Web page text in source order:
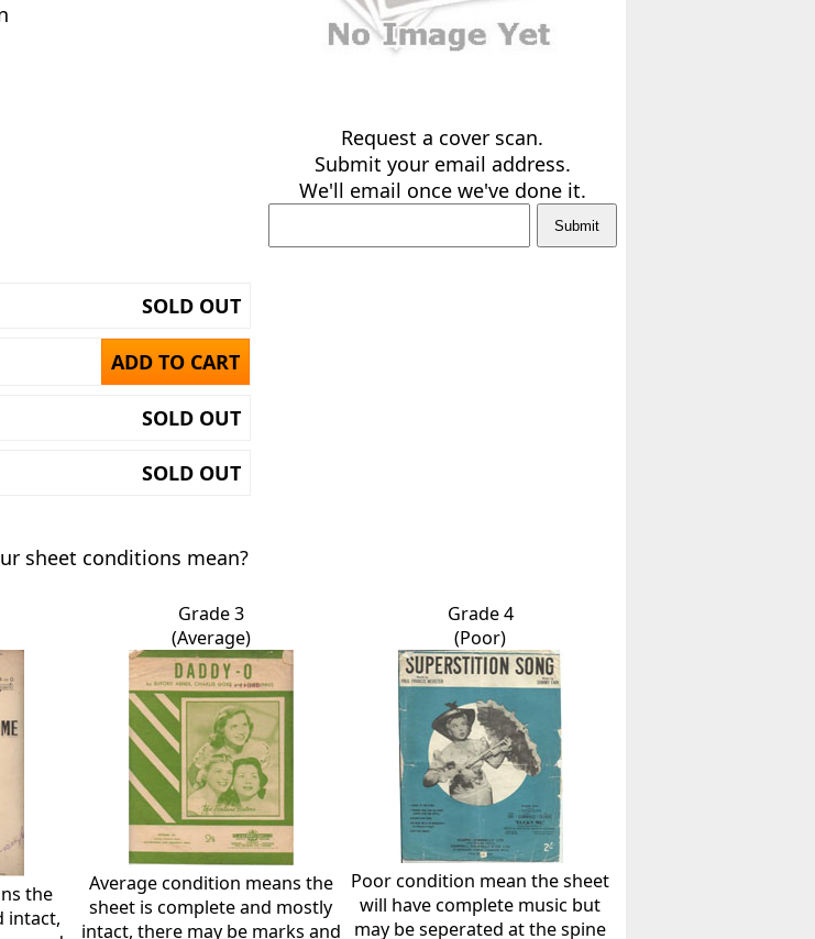
SOLD OUT
ADD TO CART
SOLD OUT
SOLD OUT
Request a cover scan.
Submit your email address.
We'll email once we've done it.
sheet conditions mean?
the
intact,
Grade 3
(Average)
Average condition means the
sheet is complete and mostly
intact, there may be marks and
Grade 4
(Poor)
Poor condition mean the sheet
will have complete music but
may be seperated at the spine